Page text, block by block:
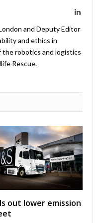
LinkedIn
and Deputy Editor
and ethics in
the robotics and logistics
Rescue.
out lower emission